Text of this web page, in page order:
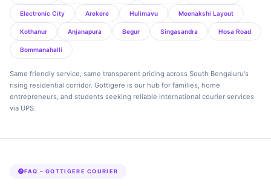
Electronic City Arekere Hulimavu Meenakshi Layout
Kothanur Anjanapura Begur Singasandra Hosa Road
Bommanahalli
Same friendly service, same transparent pricing across South Bengaluru's
rising residential corridor. Gottigere is our hub for families, home
entrepreneurs, and students seeking reliable international courier services
via UPS.
FAQ – GOTTIGERE COURIER